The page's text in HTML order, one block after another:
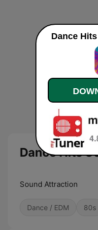
Dance Hits
Sound Attraction
Dance / EDM 80s